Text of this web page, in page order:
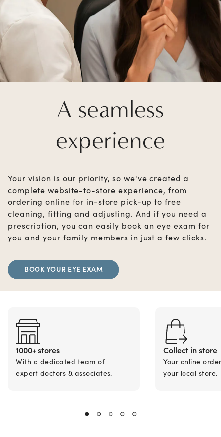
A seamless
experience
Your vision is our priority, so we've created a
complete website-to-store experience, from
ordering online for in-store pick-up to free
cleaning, fitting and adjusting. And if you need a
prescription, you can easily book an eye exam for
you and your family members in just a few clicks.
BOOK YOUR EYE EXAM
1000+ stores
With a dedicated team of
expert doctors & associates.
Collect in store
Your online
your local store.